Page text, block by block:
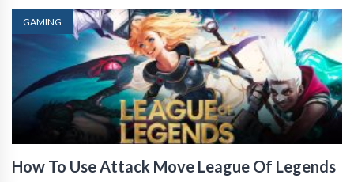
GAMING
How To Use Attack Move League Of Legends